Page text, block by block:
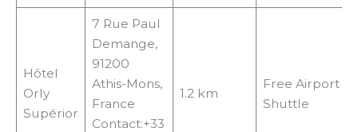
Hôtel
Orly
Supérior
7 Rue Paul
Demange,
91200
Athis-Mons,
France
Contact:+33
1.2 km
Free Airport
Shuttle